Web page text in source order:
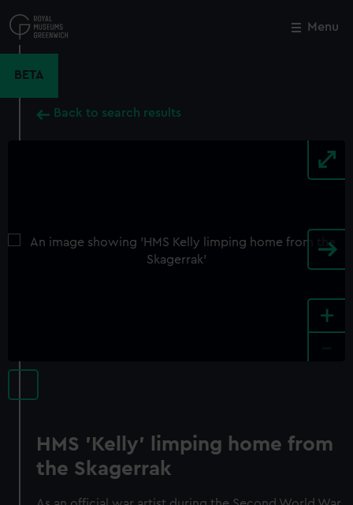
to
main
Menu
BETA
Back to search results
+
HMS 'Kelly' limping home from
the Skagerrak
Close